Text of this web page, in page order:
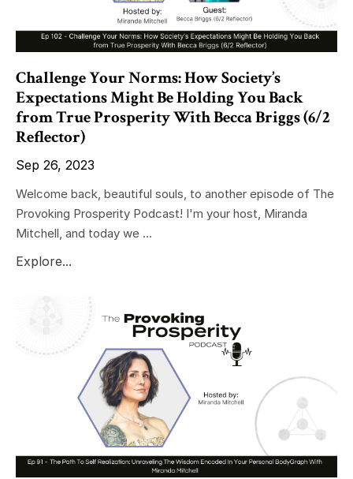
Challenge Your Norms: How Society’s
Expectations Might Be Holding You Back
from True Prosperity With Becca Briggs (6/2
Reflector)
Sep 26, 2023
Welcome back, beautiful souls, to another episode of The
Provoking Prosperity Podcast! I'm your host, Miranda
Mitchell, and today we ...
Explore...